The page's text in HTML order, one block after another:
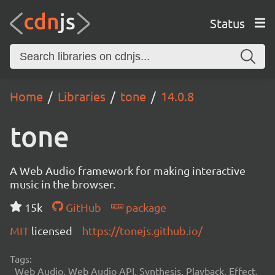
Status
Home Libraries tone 14.0.8
tone
A Web Audio framework for making interactive
music in the browser.
15k
GitHub
package
MIT licensed https://tonejs.github.io/
Tags:
Web Audio, Web Audio API, Synthesis, Playback, Effect,